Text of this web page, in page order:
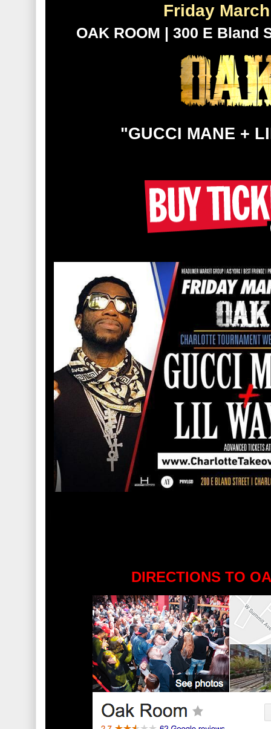
Friday
OAK ROOM | 300 E Bland
"GUCCI MANE +
DIRECTIONS TO